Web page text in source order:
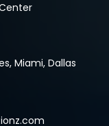
Miami, Dallas